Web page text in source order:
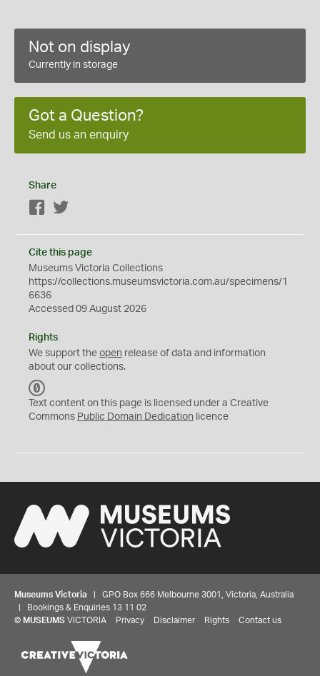
Not on display
Currently in storage
Got a Question?
Send us an enquiry
Share
Facebook
Cite this page
Museums Victoria Collections
https://collections.museumsvictoria.com.au/specimens/1
6636
Accessed 09 August 2026
Rights
We support the open release of data and information
about our collections.
C
0
Text content on this page is licensed under a Creative
Commons Public Domain Dedication licence
Museums Victoria | GPO Box 666 Melbourne 3001, Victoria, Australia
| Bookings & Enquiries 13 11 02
© MUSEUMS VICTORIA Privacy Disclaimer Rights Contact us